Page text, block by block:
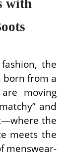
with
the
born from a
moving
and
the
meets the
menswear-